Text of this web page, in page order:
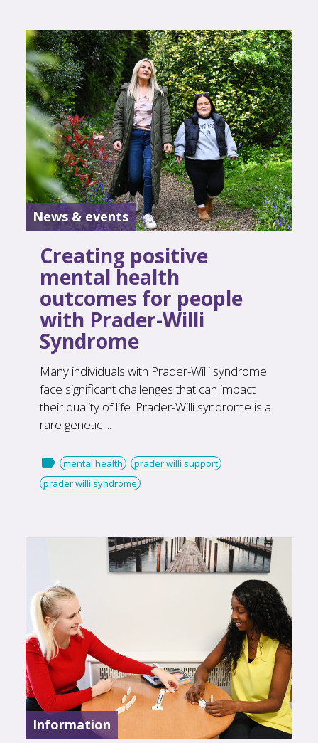
News & events
Creating positive
mental health
outcomes for people
with Prader-Willi
Syndrome
Many individuals with Prader-Willi syndrome
face significant challenges that can impact
their quality of life. Prader-Willi syndrome is a
rare genetic ...
 mental health
prader willi support
prader willi syndrome
Information